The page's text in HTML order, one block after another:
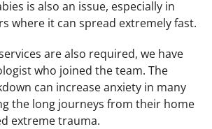
is also an issue, especially in
where it can spread extremely fast.
are also required, we have
who joined the team. The
can increase anxiety in many
the long journeys from their home
extreme trauma.